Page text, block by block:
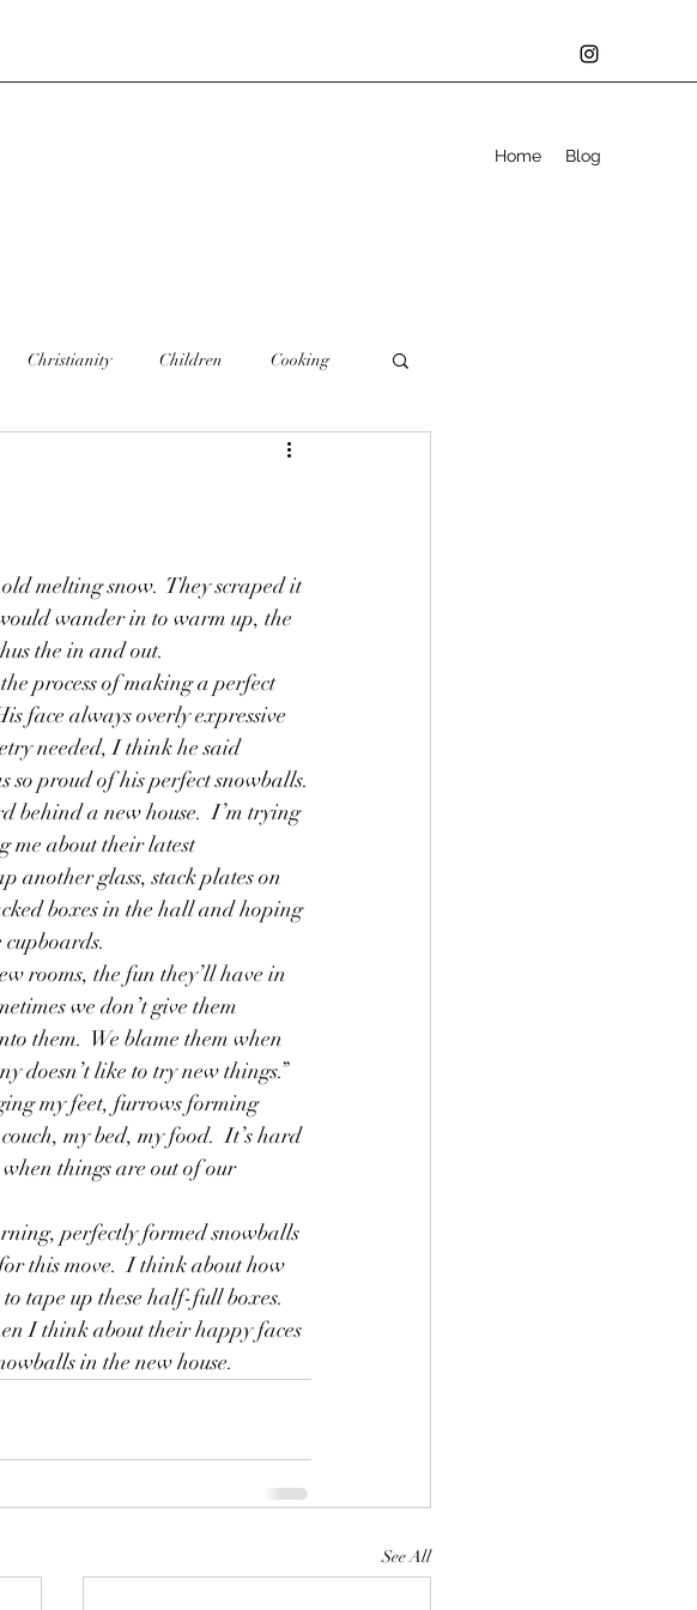
Home Blog
Christianity Children Cooking
wander in to warm up, the
the in and out.
process of making a perfect
face always overly expressive
needed, I think he said
so proud of his perfect snowballs.
behind a new house.  I’m trying
me about their latest
another glass, stack plates on
boxes in the hall and hoping
rooms, the fun they’ll have in
we don’t give them
them.  We blame them when
doesn’t like to try new things.”
my feet, furrows forming
my bed, my food.  It’s hard
things are out of our
perfectly formed snowballs
this move.  I think about how
tape up these half-full boxes.
I think about their happy faces
in the new house.
See All